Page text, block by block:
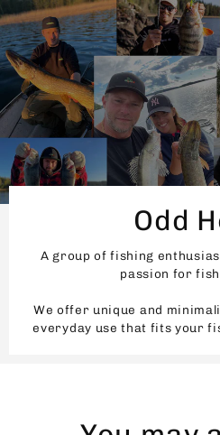
Odd
A group of fishing
passion for
We offer unique and
everyday use that fits your